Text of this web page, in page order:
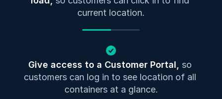
current location.
Give access to a Customer Portal, so
customers can log in to see location of all
containers at a glance.